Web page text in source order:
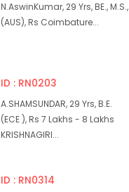
N.AswinKumar, 29 Yrs, BE., M.S.,
(AUS), Rs Coimbature...
ID : RN0203
A.SHAMSUNDAR, 29 Yrs, B.E.
(ECE ), Rs 7 Lakhs - 8 Lakhs
KRISHNAGIRI...
ID : RN0314